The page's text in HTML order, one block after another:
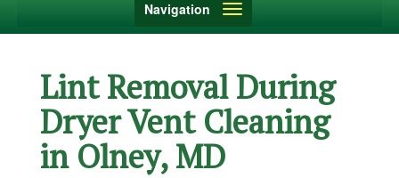
Toggle
Navigation
Lint Removal During
Dryer Vent Cleaning
in Olney, MD